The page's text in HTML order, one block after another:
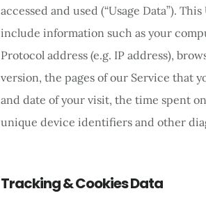
accessed and used (“Usage Data”). This
include information such as your
Protocol address (e.g. IP address),
version, the pages of our Service that
and date of your visit, the time spent
unique device identifiers and other
Tracking & Cookies Data